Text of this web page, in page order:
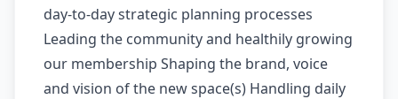
day-to-day strategic planning processes
Leading the community and healthily growing
our membership Shaping the brand, voice
and vision of the new space(s) Handling daily